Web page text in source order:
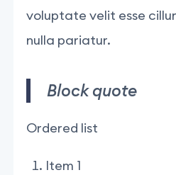
voluptate velit esse
nulla pariatur.
Block quote
Ordered list
Item 1